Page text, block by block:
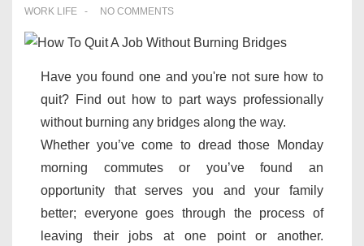
WORK LIFE
NO COMMENTS
Have you found one and you're not sure how to
quit? Find out how to part ways professionally
without burning any bridges along the way.
Whether you’ve come to dread those Monday
morning commutes or you’ve found an
opportunity that serves you and your family
better; everyone goes through the process of
leaving their jobs at one point or another.